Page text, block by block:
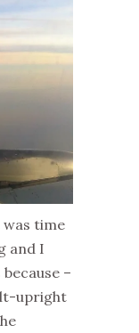
time
and I
–
upright